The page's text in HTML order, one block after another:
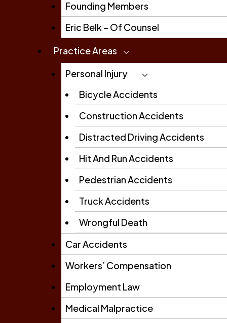
Founding Members
Eric Belk – Of Counsel
Practice Areas
Personal Injury
Bicycle Accidents
Construction Accidents
Distracted Driving Accidents
Hit And Run Accidents
Pedestrian Accidents
Truck Accidents
Wrongful Death
Car Accidents
Workers’ Compensation
Employment Law
Medical Malpractice